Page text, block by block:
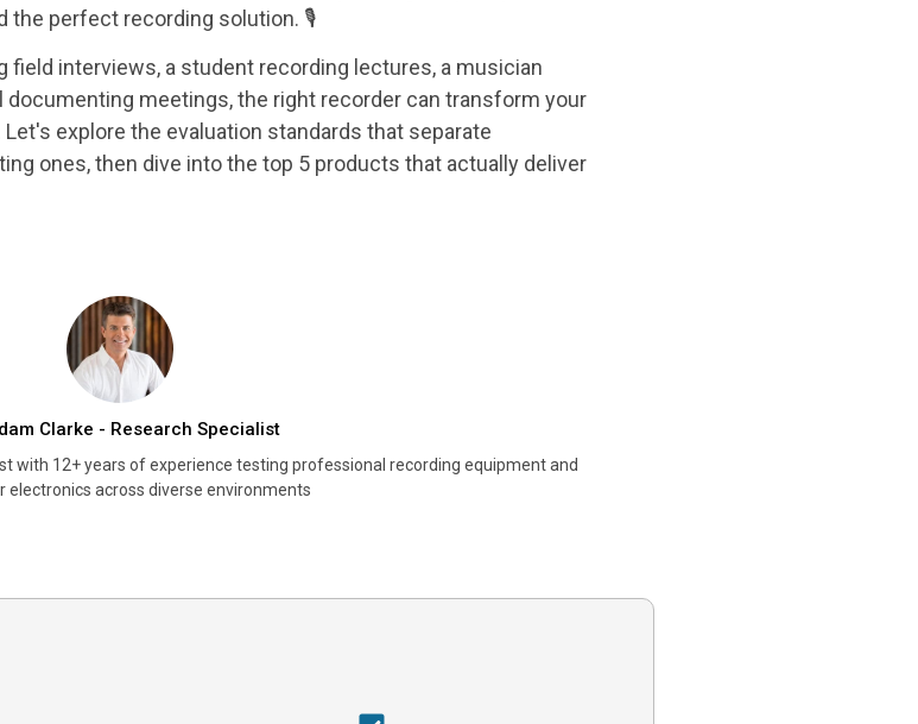
the perfect recording solution. 🎙️
interviews, a student recording lectures, a musician
documenting meetings, the right recorder can transform your
explore the evaluation standards that separate
ones, then dive into the top 5 products that actually deliver
Clarke - Research Specialist
with 12+ years of experience testing professional recording equipment and
electronics across diverse environments